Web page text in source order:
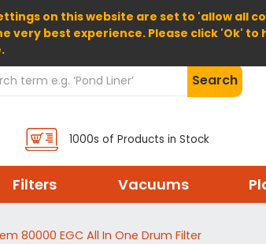
on this website are set to 'allow all
very best experience. Please click 'Ok' to
Home About Us
Search
1000s of Products in Stock
Filters Vacuums
80000 EGC All In One Drum Filter